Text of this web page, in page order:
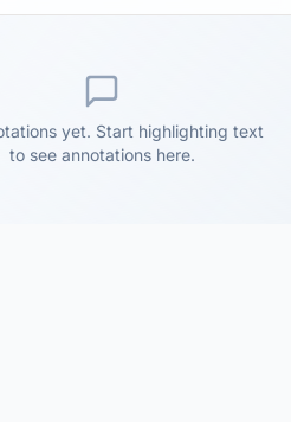
yet. Start highlighting text
to see annotations here.